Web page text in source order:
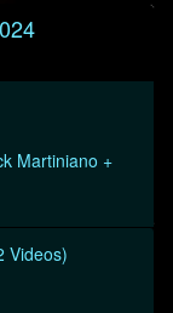
Martiniano +
Videos)